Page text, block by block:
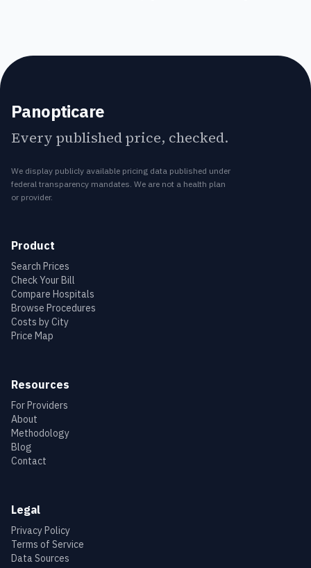
Panopticare
Every published price, checked.
We display publicly available pricing data published under
federal transparency mandates. We are not a health plan
or provider.
Product
Search Prices
Check Your Bill
Compare Hospitals
Browse Procedures
Costs by City
Price Map
Resources
For Providers
About
Methodology
Blog
Contact
Legal
Privacy Policy
Terms of Service
Data Sources